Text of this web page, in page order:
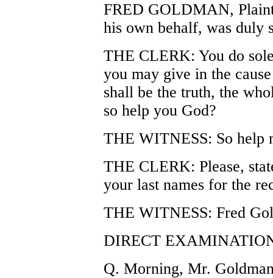
FRED GOLDMAN,
his own behalf, was duly
THE CLERK: You do
you may give in the
shall be the truth, the
so help you God?
THE WITNESS: So help
THE CLERK: Please,
your last names for the
THE WITNESS: Fred
DIRECT
Q. Morning, Mr.